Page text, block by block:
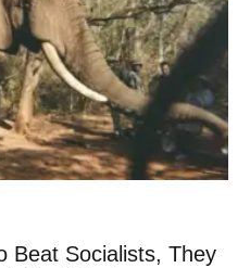
Beat Socialists, They